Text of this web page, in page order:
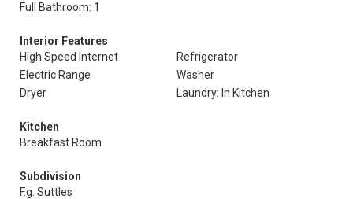
Full Bathroom: 1
Interior Features
High Speed Internet
Refrigerator
Electric Range
Washer
Dryer
Laundry: In Kitchen
Kitchen
Breakfast Room
Subdivision
F.g. Suttles